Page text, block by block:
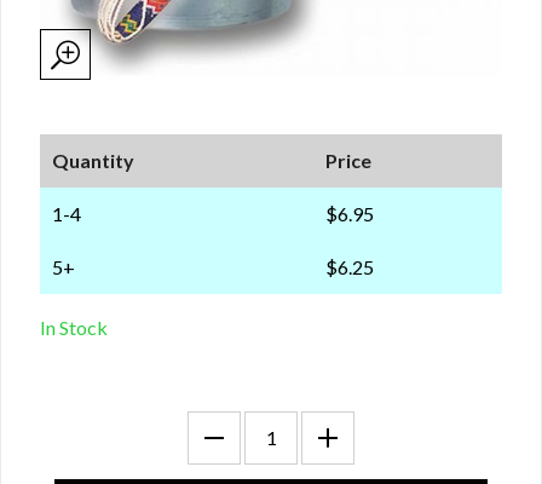
Quantity Price
1-4 $6.95
5+ $6.25
In Stock